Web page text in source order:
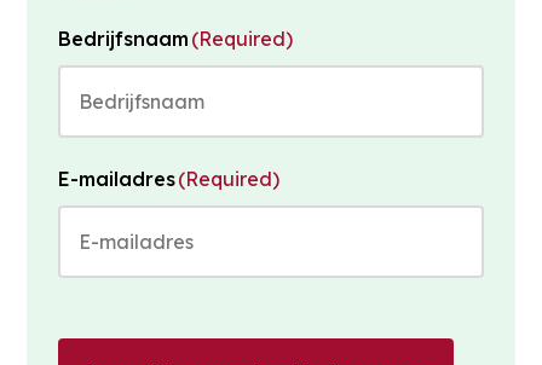
Bedrijfsnaam (Required)
E-mailadres(Required)